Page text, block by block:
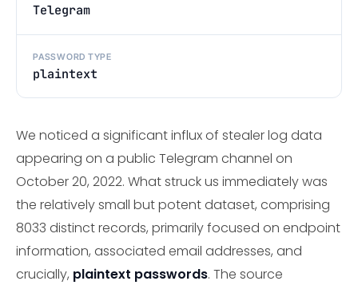
Telegram
PASSWORD TYPE
plaintext
We noticed a significant influx of stealer log data
appearing on a public Telegram channel on
October 20, 2022. What struck us immediately was
the relatively small but potent dataset, comprising
8033 distinct records, primarily focused on endpoint
information, associated email addresses, and
crucially, plaintext passwords. The source